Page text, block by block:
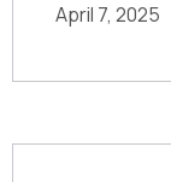
April 7, 2025